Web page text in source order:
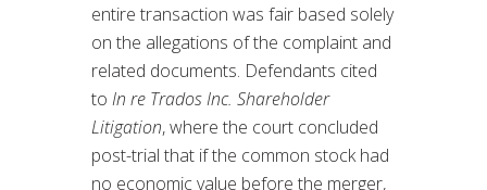
entire transaction was fair based solely
on the allegations of the complaint and
related documents. Defendants cited
to In re Trados Inc. Shareholder
Litigation, where the court concluded
post-trial that if the common stock had
no economic value before the merger,